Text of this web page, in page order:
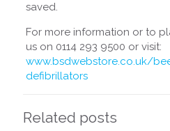
saved.
For more information or to
us on 0114 293 9500 or visit:
www.bsdwebstore.co.uk/
defibrillators
Related posts